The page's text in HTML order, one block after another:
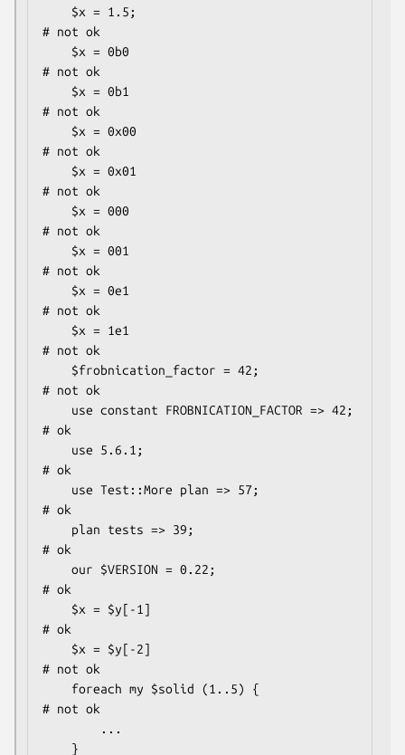
# not ok
# not ok
# not ok
# not ok
# not ok
# not ok
# not ok
# not ok
# not ok
# not ok
# ok
# ok
# ok
# ok
# ok
# ok
# not ok
# not ok